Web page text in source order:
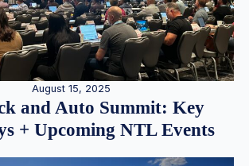
August 15, 2025
and Auto Summit: Key
+ Upcoming NTL Events